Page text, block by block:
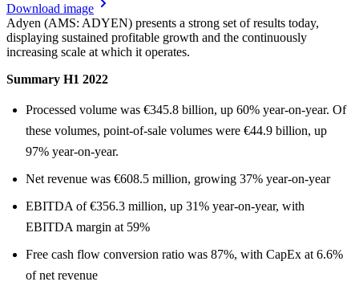
Download image
Adyen (AMS: ADYEN) presents a strong set of results today,
displaying sustained profitable growth and the continuously
increasing scale at which it operates.
Summary H1 2022
Processed volume was €345.8 billion, up 60% year-on-year. Of
these volumes, point-of-sale volumes were €44.9 billion, up
97% year-on-year.
Net revenue was €608.5 million, growing 37% year-on-year
EBITDA of €356.3 million, up 31% year-on-year, with
EBITDA margin at 59%
Free cash flow conversion ratio was 87%, with CapEx at 6.6%
of net revenue